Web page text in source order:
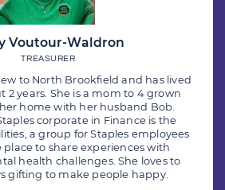
Voutour-Waldron
TREASURER
to North Brookfield and has lived
2 years. She is a mom to 4 grown
home with her husband Bob.
corporate in Finance is the
a group for Staples employees
place to share experiences with
health challenges. She loves to
gifting to make people happy.